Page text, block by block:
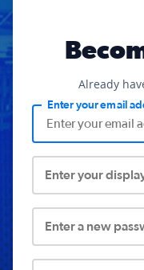
Already
Enter your email
Enter your
Enter a new